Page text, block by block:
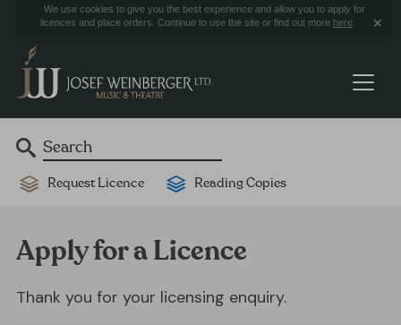
We use cookies to give you the best experience and allow you to apply for
licences and place orders. Continue to use the site or find out more here
Request Licence Reading Copies
Apply for a Licence
Thank you for your licensing enquiry.